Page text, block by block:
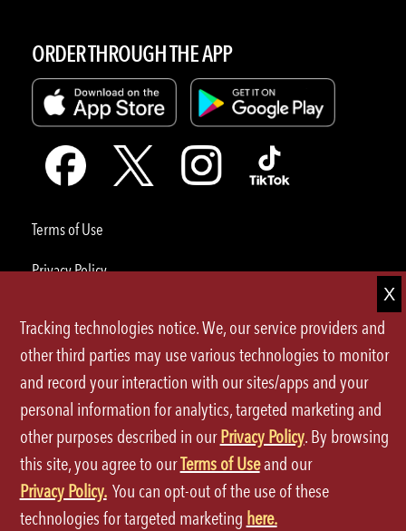
ORDER THROUGH THE APP
Terms of Use
Privacy Policy
Your Privacy Choices
CA Notice at Collection
Accessibility
©2026 P.F.Chang's All rights reserved.
Tracking technologies notice. We, our service providers and
other third parties may use various technologies to monitor
and record your interaction with our sites/apps and your
personal information for analytics, targeted marketing and
other purposes described in ourPrivacy Policy. By browsing
this site, you agree to ourTerms of Useand our
Privacy Policy. You can opt-out of the use of these
technologies for targeted marketing here.